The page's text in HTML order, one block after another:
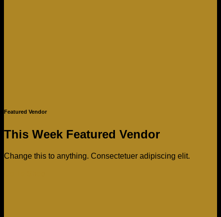
Featured Vendor
This Week Featured Vendor
Change this to anything. Consectetuer adipiscing elit.